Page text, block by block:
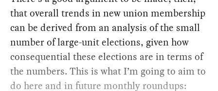
that overall trends in new union membership
can be derived from an analysis of the small
number of large-unit elections, given how
consequential these elections are in terms of
the numbers. This is what I’m going to aim to
do here and in future monthly roundups: